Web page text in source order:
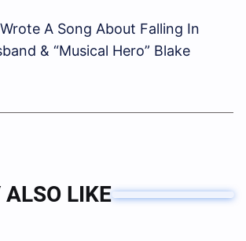
A Song About Falling In
& “Musical Hero” Blake
LIKE